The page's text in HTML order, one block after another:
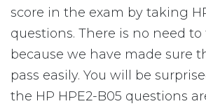
score in the exam by taking
questions. There is no need
because we have made sure
pass easily. You will be
the HP HPE2-B05 questions